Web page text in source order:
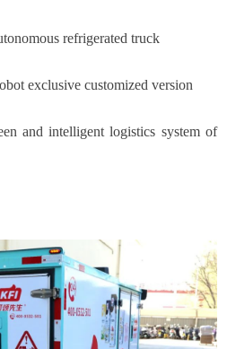
refrigerated truck
exclusive customized version
and intelligent logistics system of